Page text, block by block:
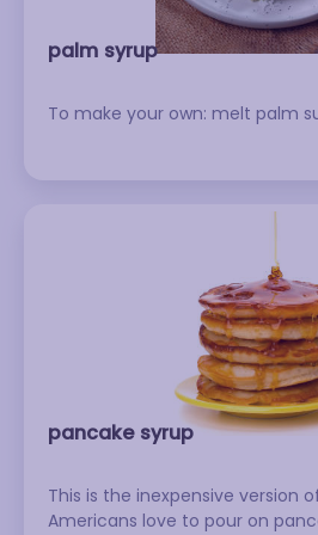
palm syrup
To make your own: melt palm
pancake syrup
This is the inexpensive version
Americans love to pour on